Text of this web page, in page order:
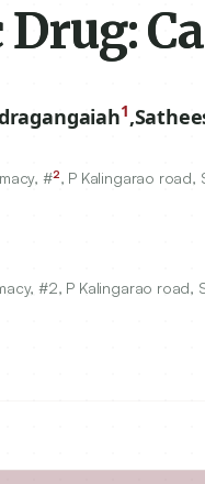
1,
#2, P Kalingarao road,
#2, P Kalingarao road,